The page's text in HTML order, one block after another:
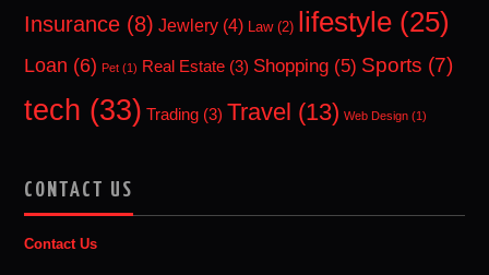
Insurance (8) Jewlery (4) Law(2) lifestyle (25)
Loan (6) Pet (1) Real Estate (3) Shopping (5) Sports (7)
tech (33) Trading (3) Travel (13) Web Design (1)
CONTACT US
Contact Us